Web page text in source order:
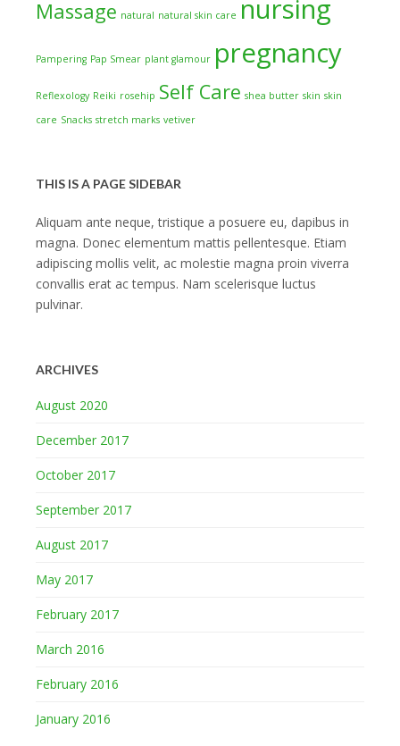
Massage natural natural skin care nursing
Pampering Pap Smear plant glamour pregnancy
Reflexology Reiki rosehip Self Care shea butter skin skin
care Snacks stretch marks vetiver
THIS IS A PAGE SIDEBAR
Aliquam ante neque, tristique a posuere eu, dapibus in
magna. Donec elementum mattis pellentesque. Etiam
adipiscing mollis velit, ac molestie magna proin viverra
convallis erat ac tempus. Nam scelerisque luctus
pulvinar.
ARCHIVES
August 2020
December 2017
October 2017
September 2017
August 2017
May 2017
February 2017
March 2016
February 2016
January 2016